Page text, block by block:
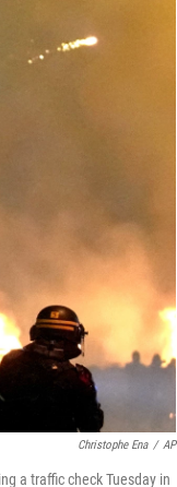
Christophe Ena / AP
a traffic check Tuesday in